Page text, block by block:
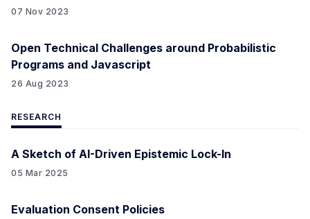
07 Nov 2023
Open Technical Challenges around Probabilistic
Programs and Javascript
26 Aug 2023
RESEARCH
A Sketch of AI-Driven Epistemic Lock-In
05 Mar 2025
Evaluation Consent Policies